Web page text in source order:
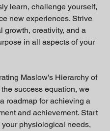
learn, challenge yourself,
new experiences. Strive
growth, creativity, and a
in all aspects of your
Maslow's Hierarchy of
success equation, we
roadmap for achieving a
and achievement. Start
your physiological needs,